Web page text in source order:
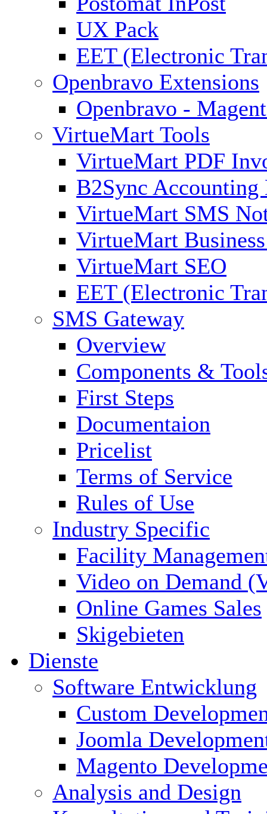
UX Pack
EET (Electronic
Openbravo Extensions
Openbravo -
VirtueMart Tools
VirtueMart PDF
B2Sync Accounting
VirtueMart SMS
VirtueMart
VirtueMart SEO
EET (Electronic
SMS Gateway
Overview
Components &
First Steps
Documentaion
Pricelist
Terms of Service
Rules of Use
Industry Specific
Facility
Video on Demand
Online Games Sales
Skigebieten
Dienste
Software Entwicklung
Custom
Joomla
Magento
Analysis and Design